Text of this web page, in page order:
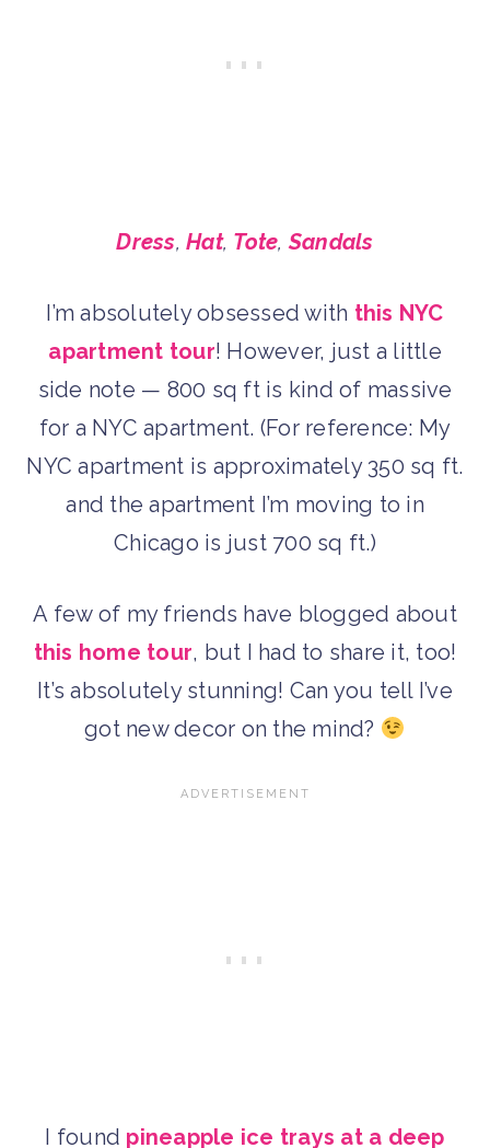
Dress,Hat, Tote,Sandals
I’m absolutely obsessed with this NYC
apartment tour! However, just a little
side note — 800 sq ft is kind of massive
for a NYC apartment. (For reference: My
NYC apartment is approximately 350 sq ft.
and the apartment I’m moving to in
Chicago is just 700 sq ft.)
A few of my friends have blogged about
this home tour, but I had to share it, too!
It’s absolutely stunning! Can you tell I’ve
got new decor on the mind?
I found pineapple ice trays at a deep